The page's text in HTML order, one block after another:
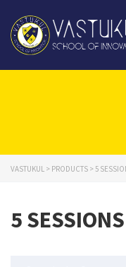
VASTUKUL > PRODUCTS > 5
5 SESSIONS